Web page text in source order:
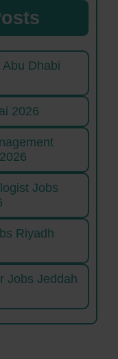
Dhabi
2026
Jobs
Riyadh
Jobs Jeddah